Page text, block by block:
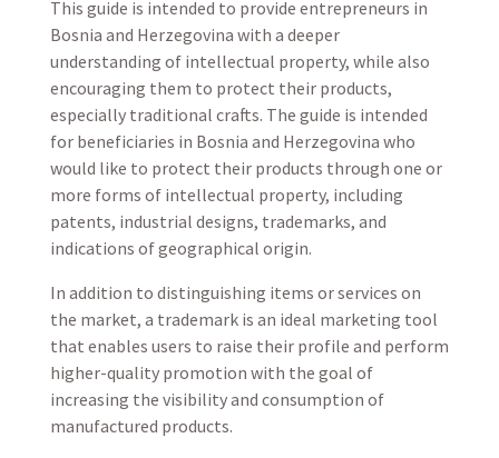
This guide is intended to provide entrepreneurs in
Bosnia and Herzegovina with a deeper
understanding of intellectual property, while also
encouraging them to protect their products,
especially traditional crafts. The guide is intended
for beneficiaries in Bosnia and Herzegovina who
would like to protect their products through one or
more forms of intellectual property, including
patents, industrial designs, trademarks, and
indications of geographical origin.
In addition to distinguishing items or services on
the market, a trademark is an ideal marketing tool
that enables users to raise their profile and perform
higher-quality promotion with the goal of
increasing the visibility and consumption of
manufactured products.